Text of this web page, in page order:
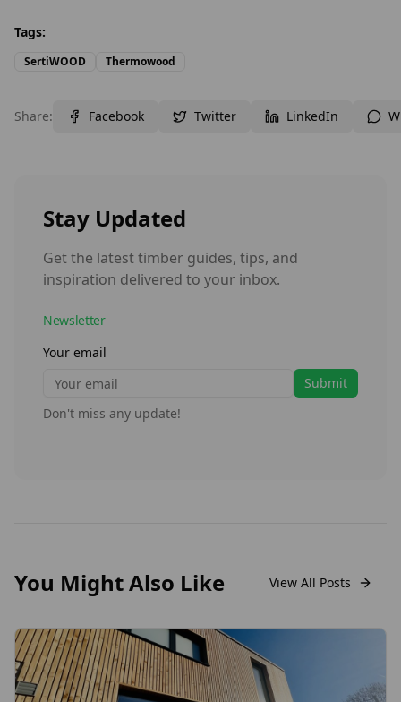
Tags:
SertiWOOD Thermowood
Share: Facebook Twitter LinkedIn
Stay Updated
Get the latest timber guides, tips, and
inspiration delivered to your inbox.
Newsletter
Your email
Submit
Don't miss any update!
You Might Also Like View All Posts